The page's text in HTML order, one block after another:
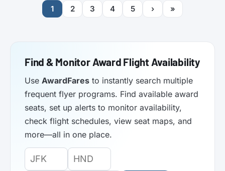
1 2 3 4 5 › »
Find & Monitor Award Flight Availability
Use AwardFares to instantly search multiple
frequent flyer programs. Find available award
seats, set up alerts to monitor availability,
check flight schedules, view seat maps, and
more—all in one place.
Origin
Airport
Destination
Airport
Departure
Date: